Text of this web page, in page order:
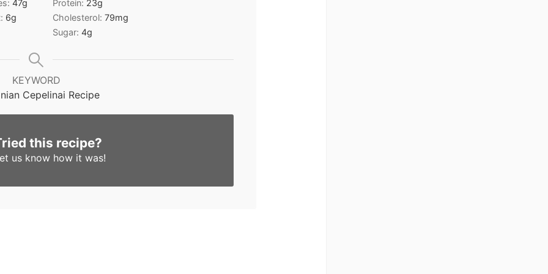
47g Protein: 23g
6g Cholesterol: 79mg
Sugar: 4g
KEYWORD
Cepelinai Recipe
this recipe?
us know how it was!